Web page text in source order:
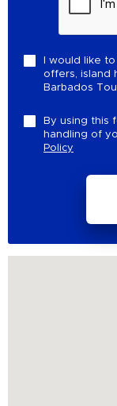
I would like
offers, island
Barbados
By using this
handling of
Policy